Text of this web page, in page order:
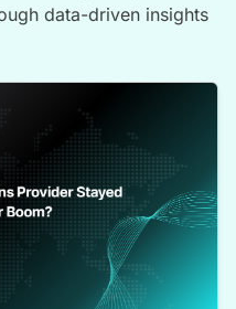
data-driven insights